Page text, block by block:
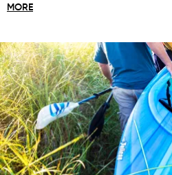
MORE